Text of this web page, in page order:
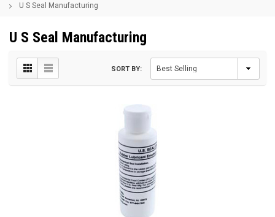
U S Seal Manufacturing
U S Seal Manufacturing
SORT BY: